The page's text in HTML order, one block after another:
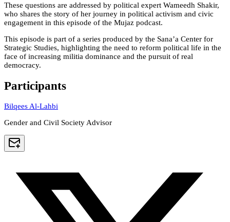
These questions are addressed by political expert Wameedh Shakir,
who shares the story of her journey in political activism and civic
engagement in this episode of the Mujaz podcast.
This episode is part of a series produced by the Sana’a Center for
Strategic Studies, highlighting the need to reform political life in the
face of increasing militia dominance and the pursuit of real
democracy.
Participants
Bilqees Al-Lahbi
Gender and Civil Society Advisor